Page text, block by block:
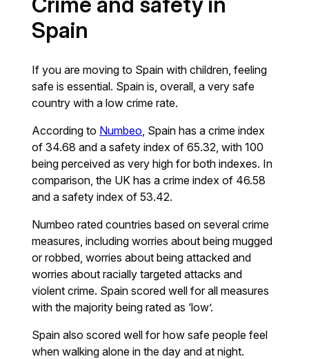
Spain
If you are moving to Spain with children, feeling
safe is essential. Spain is, overall, a very safe
country with a low crime rate.
According to Numbeo , Spain has a crime index
of 34.68 and a safety index of 65.32, with 100
being perceived as very high for both indexes. In
comparison, the UK has a crime index of 46.58
and a safety index of 53.42.
Numbeo rated countries based on several crime
measures, including worries about being mugged
or robbed, worries about being attacked and
worries about racially targeted attacks and
violent crime. Spain scored well for all measures
with the majority being rated as ‘low’.
Spain also scored well for how safe people feel
when walking alone in the day and at night.